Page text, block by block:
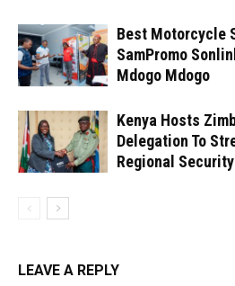
Best Motorcycle
SamPromo
Mdogo Mdogo
Kenya Hosts
Delegation To
Regional Security
LEAVE A REPLY